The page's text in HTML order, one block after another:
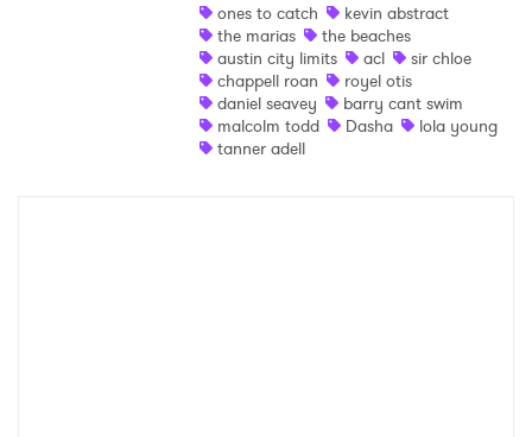
ones to catch
kevin abstract
the marias
the beaches
austin city limits
acl
sir chloe
chappell roan
royel otis
daniel seavey
barry cant swim
malcolm todd
Dasha
lola young
tanner adell